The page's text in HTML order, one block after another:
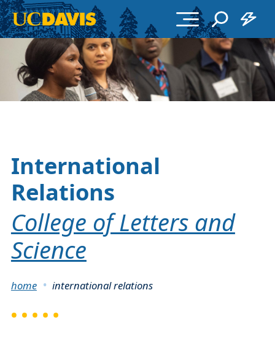
Skip to main content
International
Relations
College of Letters and
Science
Breadcrumb
home international relations